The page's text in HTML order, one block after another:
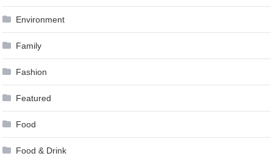
Environment
Family
Fashion
Featured
Food
Food & Drink